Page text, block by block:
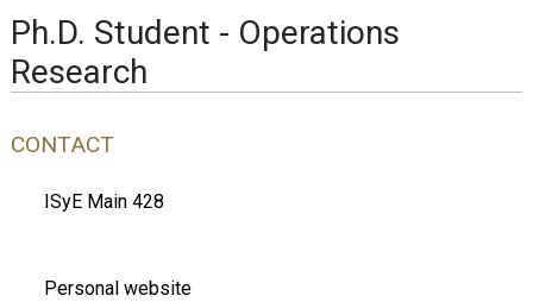
Ph.D. Student - Operations
Research
CONTACT
ISyE Main 428
Personal website